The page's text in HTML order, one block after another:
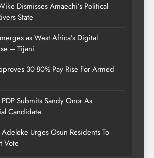
Dismisses Amaechi’s Political
State
as West Africa’s Digital
– Tijani
30-80% Pay Rise For Armed
Submits Sandy Onor As
Candidate
Urges Osun Residents To
Vote